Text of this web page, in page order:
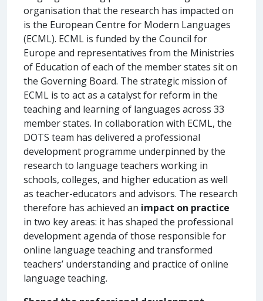
organisation that the research has impacted on
is the European Centre for Modern Languages
(ECML). ECML is funded by the Council for
Europe and representatives from the Ministries
of Education of each of the member states sit on
the Governing Board. The strategic mission of
ECML is to act as a catalyst for reform in the
teaching and learning of languages across 33
member states. In collaboration with ECML, the
DOTS team has delivered a professional
development programme underpinned by the
research to language teachers working in
schools, colleges, and higher education as well
as teacher-educators and advisors. The research
therefore has achieved an impact on practice
in two key areas: it has shaped the professional
development agenda of those responsible for
online language teaching and transformed
teachers’ understanding and practice of online
language teaching.